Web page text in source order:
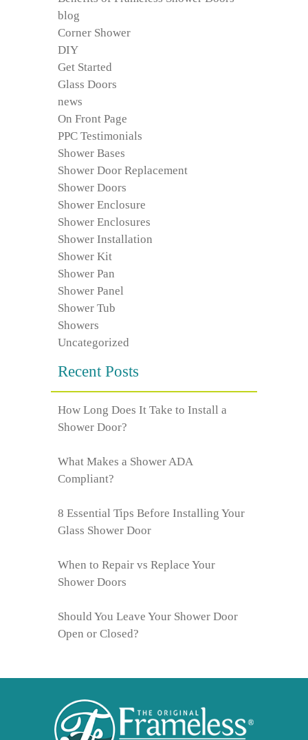
blog
Corner Shower
DIY
Get Started
Glass Doors
news
On Front Page
PPC Testimonials
Shower Bases
Shower Door Replacement
Shower Doors
Shower Enclosure
Shower Enclosures
Shower Installation
Shower Kit
Shower Pan
Shower Panel
Shower Tub
Showers
Uncategorized
Recent Posts
How Long Does It Take to Install a
Shower Door?
What Makes a Shower ADA
Compliant?
8 Essential Tips Before Installing Your
Glass Shower Door
When to Repair vs Replace Your
Shower Doors
Should You Leave Your Shower Door
Open or Closed?